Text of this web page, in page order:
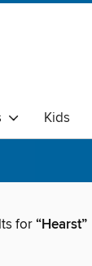
Kids
for“Hearst”